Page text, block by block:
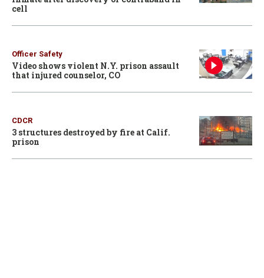
cell
Officer Safety
Video shows violent N.Y. prison assault
that injured counselor, CO
CDCR
3 structures destroyed by fire at Calif.
prison